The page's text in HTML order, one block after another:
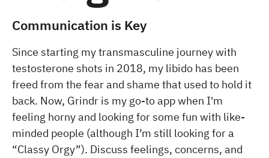
Communication is Key
Since starting my transmasculine journey with
testosterone shots in 2018, my libido has been
freed from the fear and shame that used to hold it
back. Now, Grindr is my go-to app when I'm
feeling horny and looking for some fun with like-
minded people (although I’m still looking for a
“Classy Orgy”). Discuss feelings, concerns, and